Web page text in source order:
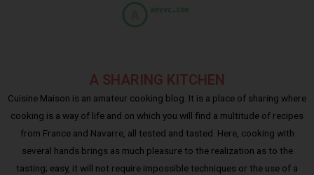
A SHARING KITCHEN
Cuisine Maison is an amateur cooking blog. It is a place of sharing where
cooking is a way of life and on which you will find a multitude of recipes
from France and Navarre, all tested and tasted. Here, cooking with
several hands brings as much pleasure to the realization as to the
tasting; easy, it will not require impossible techniques or the use of a